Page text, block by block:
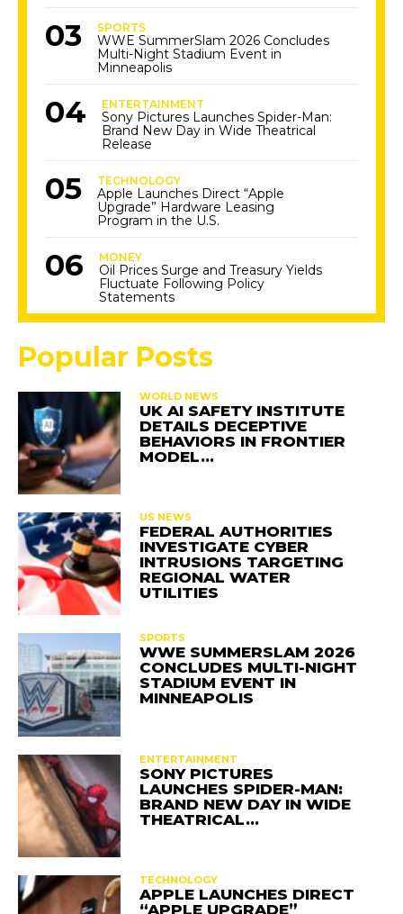
SPORTS
WWE SummerSlam 2026 Concludes
Multi-Night Stadium Event in
Minneapolis
ENTERTAINMENT
Sony Pictures Launches Spider-Man:
Brand New Day in Wide Theatrical
Release
TECHNOLOGY
Apple Launches Direct “Apple
Upgrade” Hardware Leasing
Program in the U.S.
MONEY
Oil Prices Surge and Treasury Yields
Fluctuate Following Policy
Statements
Popular Posts
WORLD NEWS
UK AI SAFETY INSTITUTE
DETAILS DECEPTIVE
BEHAVIORS IN FRONTIER
MODEL…
US NEWS
FEDERAL AUTHORITIES
INVESTIGATE CYBER
INTRUSIONS TARGETING
REGIONAL WATER
UTILITIES
SPORTS
WWE SUMMERSLAM 2026
CONCLUDES MULTI-NIGHT
STADIUM EVENT IN
MINNEAPOLIS
ENTERTAINMENT
SONY PICTURES
LAUNCHES SPIDER-MAN:
BRAND NEW DAY IN WIDE
THEATRICAL…
TECHNOLOGY
APPLE LAUNCHES DIRECT
“APPLE UPGRADE”